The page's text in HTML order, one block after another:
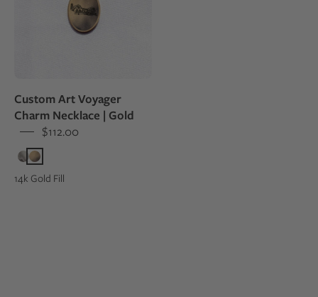
engraved
with
and
Sean's
Custom Art Voyager
Charm Necklace | Gold
$112.00
14k Gold Fill